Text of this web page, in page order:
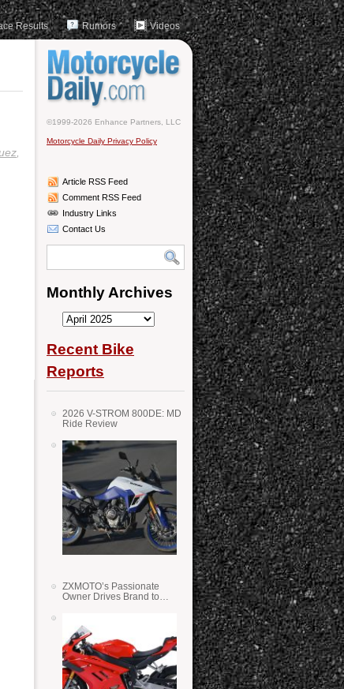
Results Rumors Videos
©1999-2026 Enhance Partners, LLC
Motorcycle Daily Privacy Policy
Article RSS Feed
Comment RSS Feed
Industry Links
Contact Us
Monthly Archives
Monthly
Recent Bike
Reports
2026 V-STROM 800DE: MD
Ride Review
ZXMOTO’s Passionate
Owner Drives Brand to